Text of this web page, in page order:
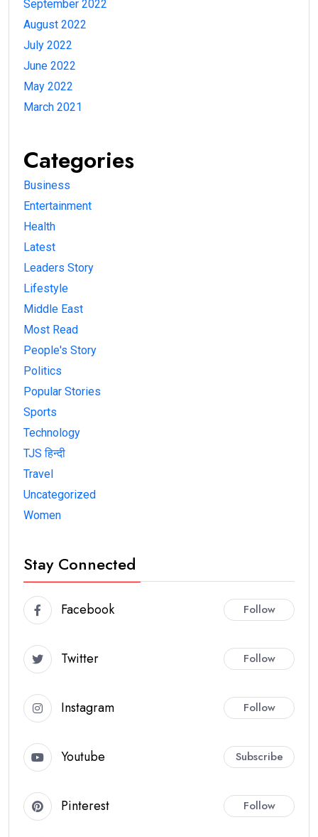
September 2022
August 2022
July 2022
June 2022
May 2022
March 2021
Categories
Business
Entertainment
Health
Latest
Leaders Story
Lifestyle
Middle East
Most Read
People's Story
Politics
Popular Stories
Sports
Technology
TJS हिन्दी
Travel
Uncategorized
Women
Stay Connected
Facebook Follow
Twitter Follow
Instagram Follow
Youtube Subscribe
Pinterest Follow